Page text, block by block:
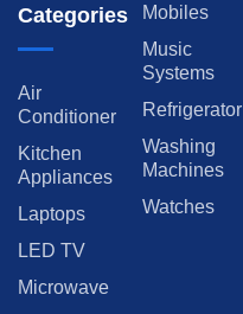
Categories
Air
Conditioner
Kitchen
Appliances
Laptops
LED TV
Microwave
Mobiles
Music
Systems
Refrigerator
Washing
Machines
Watches